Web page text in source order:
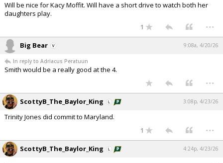
Will be nice for Kacy Moffit. Will have a short drive to watch both her
daughters play.
1 ...
Big Bear 9:08a, 4/20/26
In reply to Adriacus Peratuun
Smith would be a really good at the 4.
...
ScottyB_The_Baylor_King 3:08p, 4/23/26
Trinity Jones did commit to Maryland.
1 ...
ScottyB_The_Baylor_King 4:24p, 4/23/26